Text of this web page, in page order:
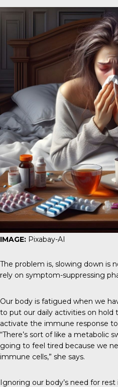
IMAGE: Pixabay-AI
The problem is, slowing down is
rely on symptom-suppressing
Our body is fatigued when we
to put our daily activities on hold
activate the immune response
“There’s sort of like a metabolic
going to feel tired because we
immune cells,” she says.
Ignoring our body’s need for